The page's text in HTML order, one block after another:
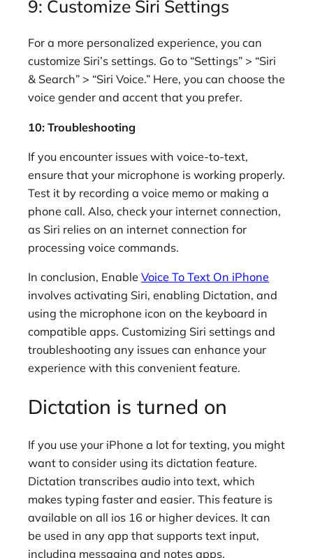
9: Customize Siri Settings
For a more personalized experience, you can
customize Siri’s settings. Go to “Settings” > “Siri
& Search” > “Siri Voice.” Here, you can choose the
voice gender and accent that you prefer.
10: Troubleshooting
If you encounter issues with voice-to-text,
ensure that your microphone is working properly.
Test it by recording a voice memo or making a
phone call. Also, check your internet connection,
as Siri relies on an internet connection for
processing voice commands.
In conclusion, Enable Voice To Text On iPhone
involves activating Siri, enabling Dictation, and
using the microphone icon on the keyboard in
compatible apps. Customizing Siri settings and
troubleshooting any issues can enhance your
experience with this convenient feature.
Dictation is turned on
If you use your iPhone a lot for texting, you might
want to consider using its dictation feature.
Dictation transcribes audio into text, which
makes typing faster and easier. This feature is
available on all ios 16 or higher devices. It can
be used in any app that supports text input,
including messaging and notes apps.